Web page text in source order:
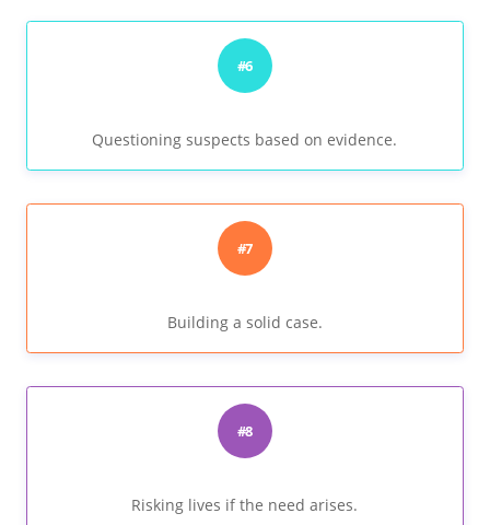
#6
Questioning suspects based on evidence.
#7
Building a solid case.
#8
Risking lives if the need arises.